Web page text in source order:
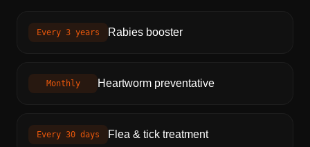
Every 3 years Rabies booster
Monthly Heartworm preventative
Every 30 days Flea & tick treatment